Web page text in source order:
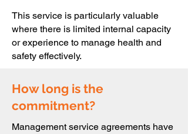
This service is particularly valuable
where there is limited internal capacity
or experience to manage health and
safety effectively.
How long is the
commitment?
Management service agreements have